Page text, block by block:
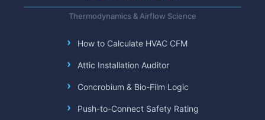
Thermodynamics & Airflow Science
How to Calculate HVAC CFM
Attic Installation Auditor
Concrobium & Bio-Film Logic
Push-to-Connect Safety Rating